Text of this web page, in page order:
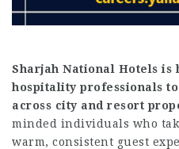
Sharjah National Hotels is
hospitality professionals
across city and resort
minded individuals who
warm, consistent guest